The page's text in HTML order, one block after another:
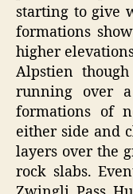
starting to give
formations
higher
Alpstien
running over
formations of
either side and
layers over the
rock slabs.